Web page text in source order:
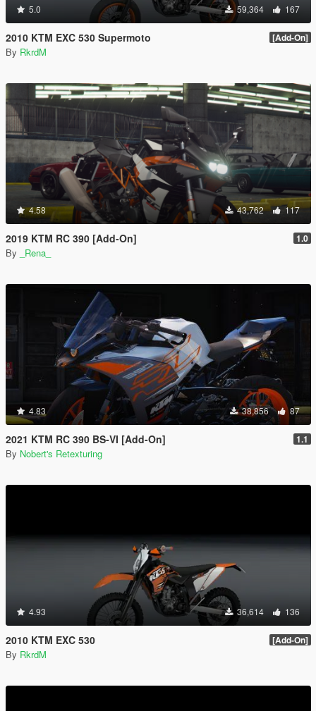
5.0 59,364 167
2010 KTM EXC 530 Supermoto [Add-On]
By RkrdM
4.58 43,762 117
2019 KTM RC 390 [Add-On] 1.0
By _Rena_
4.83 38,856 87
2021 KTM RC 390 BS-VI [Add-On] 1.1
By Nobert's Retexturing
4.93 36,614 136
2010 KTM EXC 530 [Add-On]
By RkrdM